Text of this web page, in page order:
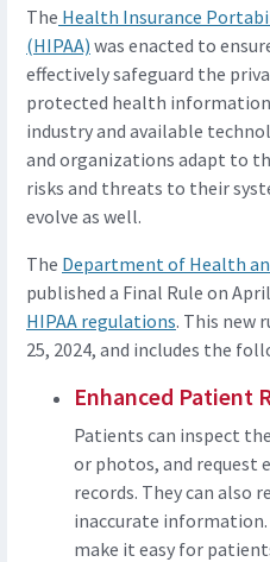
The Health Insurance
(HIPAA) was enacted to
effectively safeguard the
protected health information
industry and available
and organizations adapt to
risks and threats to their
evolve as well.
The Department of Health
published a Final Rule on
HIPAA regulations. This new
25, 2024, and includes the
Enhanced Patient
Patients can inspect
or photos, and request
records. They can also
inaccurate
make it easy for